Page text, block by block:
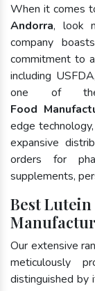
When it comes
Andorra, look
company
commitment to
including
one of
Food
edge
expansive
orders for
supplements,
Best
Our extensive
meticulously
distinguished by